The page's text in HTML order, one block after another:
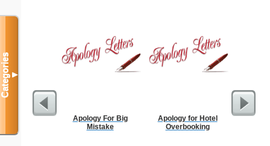
Apology For Big
Mistake
Apology for Hotel
Overbooking
Categories▼